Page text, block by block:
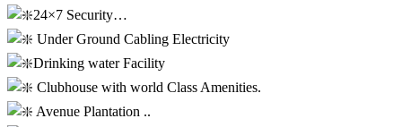
24×7 Security…
Under Ground Cabling Electricity
Drinking water Facility
Clubhouse with world Class Amenities.
Avenue Plantation ..